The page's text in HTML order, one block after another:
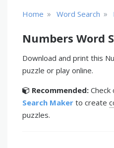
Home » Word Search »
Numbers Word
Download and print this
puzzle or play online.
Recommended: Check
Search Maker to create
puzzles.